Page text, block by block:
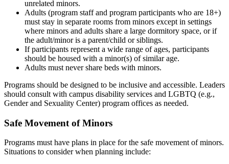
unrelated minors.
Adults (program staff and program participants who are 18+)
must stay in separate rooms from minors except in settings
where minors and adults share a large dormitory space, or if
the adult/minor is a parent/child or siblings.
If participants represent a wide range of ages, participants
should be housed with a minor(s) of similar age.
Adults must never share beds with minors.
Programs should be designed to be inclusive and accessible. Leaders
should consult with campus disability services and LGBTQ (e.g.,
Gender and Sexuality Center) program offices as needed.
Safe Movement of Minors
Programs must have plans in place for the safe movement of minors.
Situations to consider when planning include: